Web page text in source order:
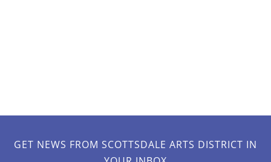
GET NEWS FROM SCOTTSDALE ARTS DISTRICT IN